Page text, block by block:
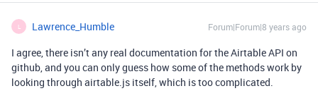
Lawrence_Humble Forum|Forum|8 years ago
I agree, there isn’t any real documentation for the Airtable API on
github, and you can only guess how some of the methods work by
looking through airtable.js itself, which is too complicated.